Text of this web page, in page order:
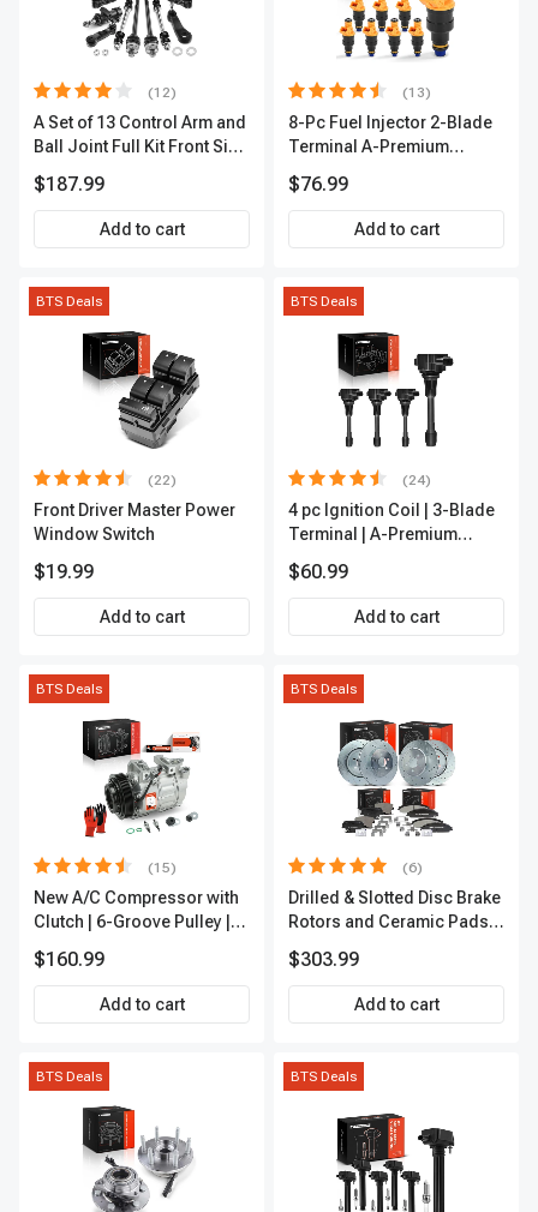
(12)
A Set of 13 Control Arm and
Ball Joint Full Kit Front Side
$187.99
Add to cart
(13)
8-Pc Fuel Injector 2-Blade
Terminal A-Premium
$76.99
Add to cart
BTS Deals
(22)
Front Driver Master Power
Window Switch
$19.99
Add to cart
BTS Deals
(24)
4 pc Ignition Coil | 3-Blade
Terminal | A-Premium
$60.99
Add to cart
BTS Deals
(15)
New A/C Compressor with
Clutch | 6-Groove Pulley |
$160.99
Add to cart
BTS Deals
(6)
Drilled & Slotted Disc Brake
Rotors and Ceramic Pads
Premium, APBRPS149
$303.99
Add to cart
BTS Deals BTS Deals